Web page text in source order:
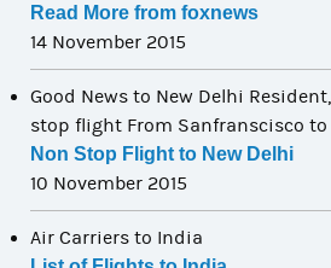
Read More from foxnews
14 November 2015
Good News to New Delhi
stop flight From Sanfranscisco to
Non Stop Flight to New Delhi
10 November 2015
Air Carriers to India